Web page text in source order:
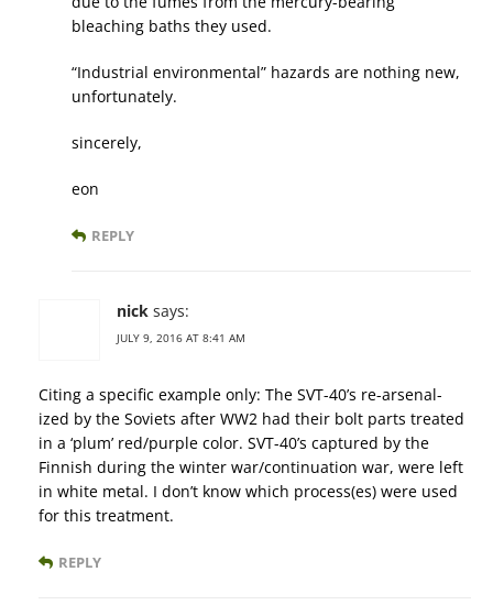
bleaching baths they used.
“Industrial environmental” hazards are nothing new,
unfortunately.
sincerely,
eon
REPLY
nick says:
JULY 9, 2016 AT 8:41 AM
Citing a specific example only: The SVT-40’s re-arsenal-
ized by the Soviets after WW2 had their bolt parts treated
in a ‘plum’ red/purple color. SVT-40’s captured by the
Finnish during the winter war/continuation war, were left
in white metal. I don’t know which process(es) were used
for this treatment.
REPLY